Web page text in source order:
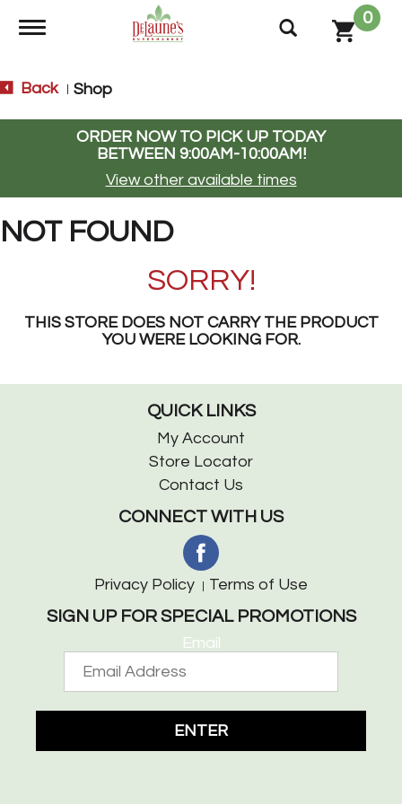
Toggle navigation
0
Back Shop
ORDER NOW TO PICK UP TODAY
BETWEEN 9:00AM-10:00AM!
View other available times
NOT FOUND
SORRY!
THIS STORE DOES NOT CARRY THE PRODUCT
YOU WERE LOOKING FOR.
QUICK LINKS
My Account
Store Locator
Contact Us
CONNECT WITH US
Privacy Policy Terms of Use
SIGN UP FOR SPECIAL PROMOTIONS
Email
ENTER